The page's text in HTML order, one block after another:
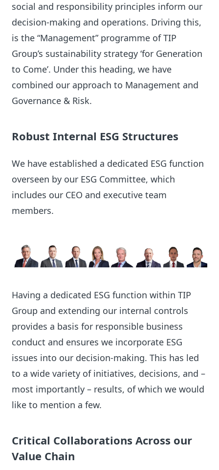
social and responsibility principles inform our
decision-making and operations. Driving this,
is the “Management” programme of TIP
Group’s sustainability strategy ‘for Generation
to Come’. Under this heading, we have
combined our approach to Management and
Governance & Risk.
Robust Internal ESG Structures
We have established a dedicated ESG function
overseen by our ESG Committee, which
includes our CEO and executive team
members.
Having a dedicated ESG function within TIP
Group and extending our internal controls
provides a basis for responsible business
conduct and ensures we incorporate ESG
issues into our decision-making. This has led
to a wide variety of initiatives, decisions, and –
most importantly – results, of which we would
like to mention a few.
Critical Collaborations Across our
Value Chain